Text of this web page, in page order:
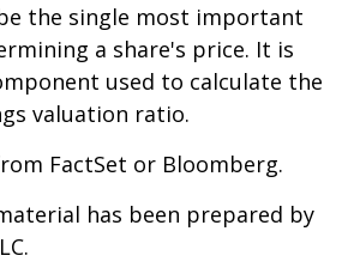
the single most important
a share's price. It is
used to calculate the
valuation ratio.
FactSet or Bloomberg.
has been prepared by